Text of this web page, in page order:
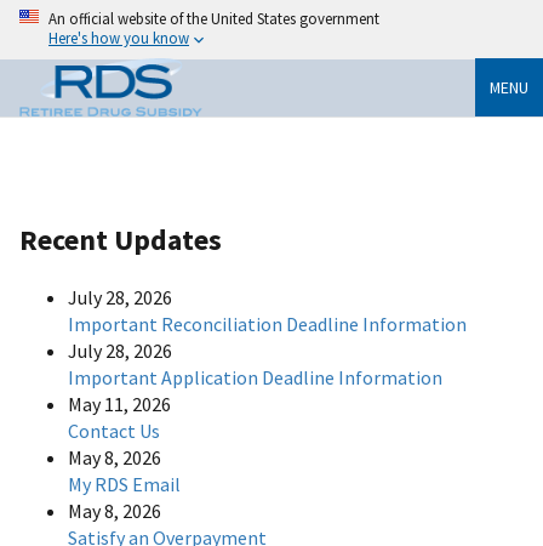
An official website of the United States government
Here's how you know
MENU
Recent Updates
July 28, 2026
Important Reconciliation Deadline Information
July 28, 2026
Important Application Deadline Information
May 11, 2026
Contact Us
May 8, 2026
My RDS Email
May 8, 2026
Satisfy an Overpayment